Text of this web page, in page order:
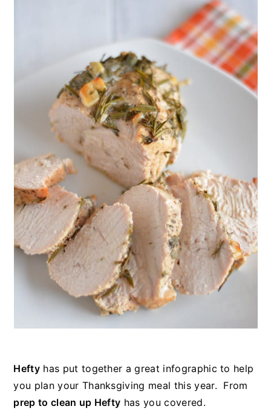
Hefty has put together a great infographic to help
you plan your Thanksgiving meal this year. From
prep to clean up Hefty has you covered.